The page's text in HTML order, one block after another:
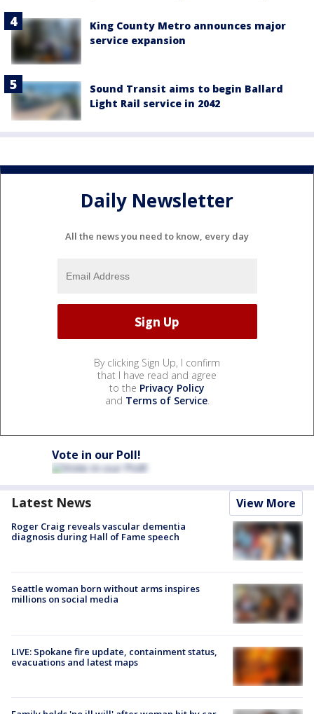
King County Metro announces major
service expansion
Sound Transit aims to begin Ballard
Light Rail service in 2042
Daily Newsletter
All the news you need to know, every day
By clicking Sign Up, I confirm
that I have read and agree
to the Privacy Policy
and Terms of Service.
Vote in our Poll!
Latest News View More
Roger Craig reveals vascular dementia
diagnosis during Hall of Fame speech
Seattle woman born without arms inspires
millions on social media
LIVE: Spokane fire update, containment status,
evacuations and latest maps